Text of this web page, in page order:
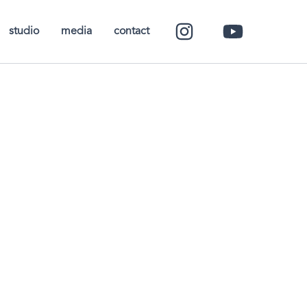
studio media contact